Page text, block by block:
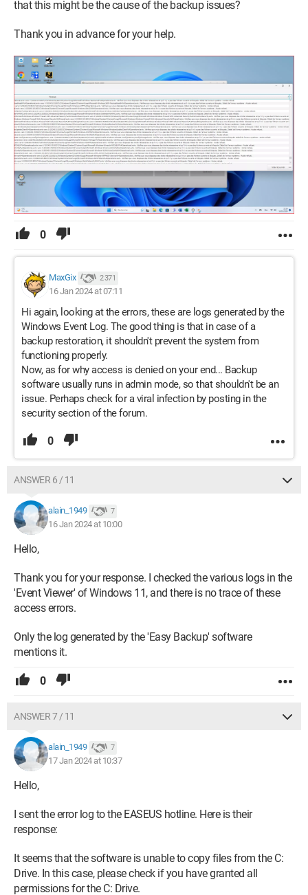
that this might be the cause of the backup issues?
Thank you in advance for your help.
0
MaxGix 2 371
16 Jan 2024 at 07:11
Hi again, looking at the errors, these are logs generated by the
Windows Event Log. The good thing is that in case of a
backup restoration, it shouldn't prevent the system from
functioning properly.
Now, as for why access is denied on your end... Backup
software usually runs in admin mode, so that shouldn't be an
issue. Perhaps check for a viral infection by posting in the
security section of the forum.
0
ANSWER 6 / 11
alain_1949 7
16 Jan 2024 at 10:00
Hello,
Thank you for your response. I checked the various logs in the
'Event Viewer' of Windows 11, and there is no trace of these
access errors.
Only the log generated by the 'Easy Backup' software
mentions it.
0
ANSWER 7 / 11
alain_1949 7
17 Jan 2024 at 10:37
Hello,
I sent the error log to the EASEUS hotline. Here is their
response:
It seems that the software is unable to copy files from the C:
Drive. In this case, please check if you have granted all
permissions for the C: Drive.